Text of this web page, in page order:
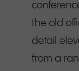
the old
detail
from a